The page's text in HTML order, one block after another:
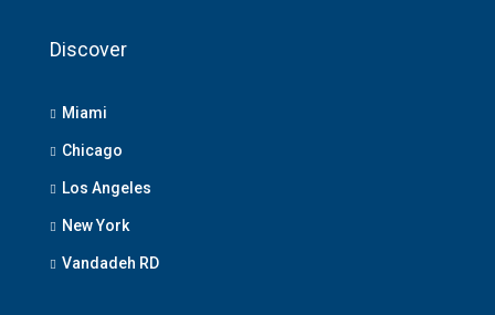
Discover
Miami
Chicago
Los Angeles
New York
Vandadeh RD